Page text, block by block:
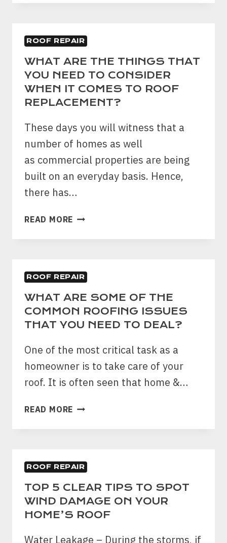
THE
YOU
NEED
TO
CONSIDER
WHEN
IT
TO
ROOF
REPLACEMENT?
ROOF REPAIR
WHAT ARE THE THINGS THAT
YOU NEED TO CONSIDER
WHEN IT COMES TO ROOF
REPLACEMENT?
These days you will witness that a
number of homes as well
as commercial properties are being
built on an everyday basis. Hence,
there has…
READ MORE WHAT
THE
YOU
NEED
TO
CONSIDER
WHEN
COMES
TO
ROOF
ROOF REPAIR
WHAT ARE SOME OF THE
COMMON ROOFING ISSUES
THAT YOU NEED TO DEAL?
One of the most critical task as a
homeowner is to take care of your
roof. It is often seen that home &…
READ MORE WHAT
SOME
COMMON
ROOFING
ISSUES
THAT
YOU
ROOF REPAIR
TOP 5 CLEAR TIPS TO SPOT
WIND DAMAGE ON YOUR
HOME’S ROOF
Water Leakage – During the storms, if